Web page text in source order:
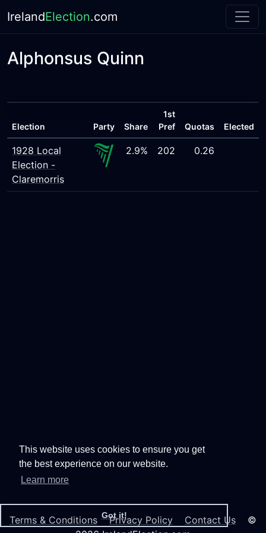
This website uses cookies to ensure you get
the best experience on our website.
Learn more
Got it!
IrelandElection.com
Alphonsus Quinn
Election Party Share
1st
Pref
Quotas Elected
1928 Local
Election -
Claremorris
2.9% 202 0.26
Terms & Conditions Privacy Policy Contact Us ©